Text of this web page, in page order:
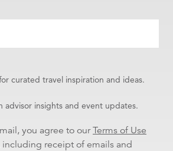
curated travel inspiration and ideas.
advisor insights and event updates.
you agree to ourTerms of Use
including receipt of emails and